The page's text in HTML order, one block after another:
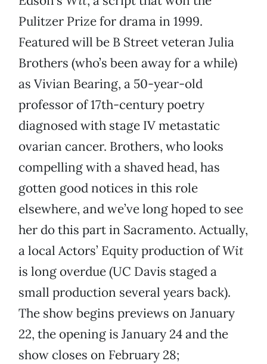
Pulitzer Prize for drama in 1999.
Featured will be B Street veteran Julia
Brothers (who’s been away for a while)
as Vivian Bearing, a 50-year-old
professor of 17th-century poetry
diagnosed with stage IV metastatic
ovarian cancer. Brothers, who looks
compelling with a shaved head, has
gotten good notices in this role
elsewhere, and we’ve long hoped to see
her do this part in Sacramento. Actually,
a local Actors’ Equity production ofWit
is long overdue (UC Davis staged a
small production several years back).
The show begins previews on January
22, the opening is January 24 and the
show closes on February 28;